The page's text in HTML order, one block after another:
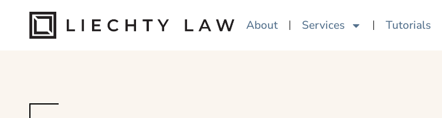
About Services Tutorials